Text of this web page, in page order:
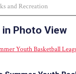
and Recreation
Photo View
Youth Basketball